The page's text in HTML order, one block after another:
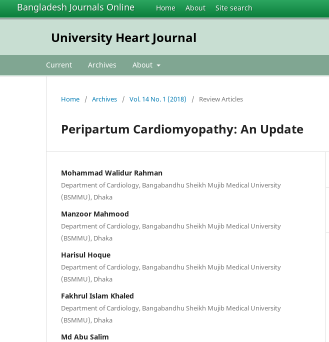
Bangladesh Journals Online Home About Site search
University Heart Journal
Current Archives About
Home / Archives / Vol. 14 No. 1 (2018) / Review Articles
Peripartum Cardiomyopathy: An Update
Mohammad Walidur Rahman
Department of Cardiology, Bangabandhu Sheikh Mujib Medical University
(BSMMU), Dhaka
Manzoor Mahmood
Department of Cardiology, Bangabandhu Sheikh Mujib Medical University
(BSMMU), Dhaka
Harisul Hoque
Department of Cardiology, Bangabandhu Sheikh Mujib Medical University
(BSMMU), Dhaka
Fakhrul Islam Khaled
Department of Cardiology, Bangabandhu Sheikh Mujib Medical University
(BSMMU), Dhaka
Md Abu Salim